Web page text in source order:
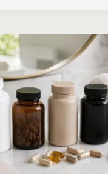
AMAZON
BY
CONCERN:
GROWTH,
FRIZZ,
DANDRUFF,
DAMAGE
AND
STYLING